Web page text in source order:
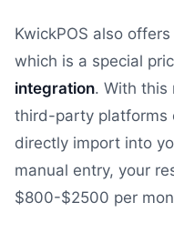
KwickPOS also
which is a special
integration. With this
third-party platforms
directly import into
manual entry, your
$800-$2500 per